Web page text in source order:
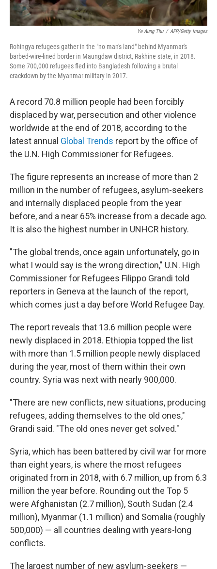
Ye Aung Thu / AFP/Getty Images
Rohingya refugees gather in the "no man's land" behind Myanmar's
barbed-wire-lined border in Maungdaw district, Rakhine state, in 2018.
Some 700,000 refugees fled into Bangladesh following a brutal
crackdown by the Myanmar military in 2017.
A record 70.8 million people had been forcibly
displaced by war, persecution and other violence
worldwide at the end of 2018, according to the
latest annual Global Trends report by the office of
the U.N. High Commissioner for Refugees.
The figure represents an increase of more than 2
million in the number of refugees, asylum-seekers
and internally displaced people from the year
before, and a near 65% increase from a decade ago.
It is also the highest number in UNHCR history.
"The global trends, once again unfortunately, go in
what I would say is the wrong direction," U.N. High
Commissioner for Refugees Filippo Grandi told
reporters in Geneva at the launch of the report,
which comes just a day before World Refugee Day.
The report reveals that 13.6 million people were
newly displaced in 2018. Ethiopia topped the list
with more than 1.5 million people newly displaced
during the year, most of them within their own
country. Syria was next with nearly 900,000.
"There are new conflicts, new situations, producing
refugees, adding themselves to the old ones,"
Grandi said. "The old ones never get solved."
Syria, which has been battered by civil war for more
than eight years, is where the most refugees
originated from in 2018, with 6.7 million, up from 6.3
million the year before. Rounding out the Top 5
were Afghanistan (2.7 million), South Sudan (2.4
million), Myanmar (1.1 million) and Somalia (roughly
500,000) — all countries dealing with years-long
conflicts.
The largest number of new asylum-seekers —